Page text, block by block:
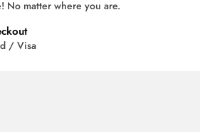
No matter where you are.
/ Visa